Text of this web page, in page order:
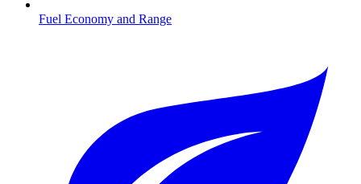
Fuel Economy and Range